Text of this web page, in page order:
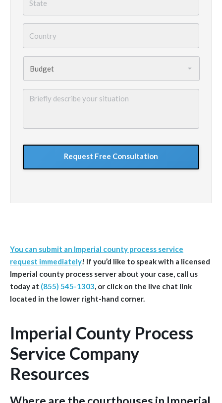
Briefly
GoogleReCaptcha
You can submit an Imperial county process service
request immediately! If you’d like to speak with a licensed
Imperial county process server about your case, call us
today at (855) 545-1303, or click on the live chat link
located in the lower right-hand corner.
Imperial County Process
Service Company
Resources